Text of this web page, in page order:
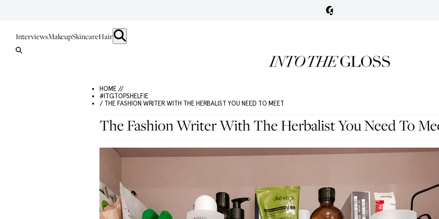
InterviewsMakeupSkincareHair
HOME //
#ITGTOPSHELFIE
/ THE FASHION WRITER WITH THE HERBALIST YOU NEED TO MEET
The Fashion Writer With The Herbalist You Need To